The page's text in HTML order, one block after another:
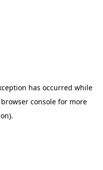
has occurred while
browser consolefor more